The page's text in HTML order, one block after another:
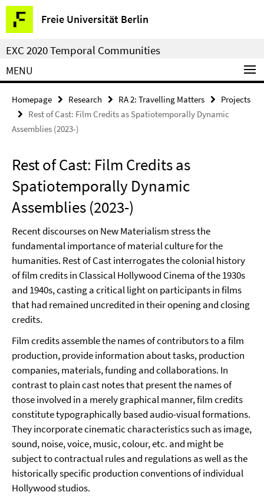
Springe
direkt
zu
Inhalt
Freie Universität Berlin
Service
Navigation
EXC 2020 Temporal Communities
MENU
Homepage Research RA 2: Travelling Matters
Projects
Rest of Cast: Film Credits as Spatiotemporally Dynamic
Assemblies (2023-)
Rest of Cast: Film Credits as
Spatiotemporally Dynamic
Assemblies (2023-)
Recent discourses on New Materialism stress the
fundamental importance of material culture for the
humanities. Rest of Cast interrogates the colonial history
of film credits in Classical Hollywood Cinema of the 1930s
and 1940s, casting a critical light on participants in films
that had remained uncredited in their opening and closing
credits.
Film credits assemble the names of contributors to a film
production, provide information about tasks, production
companies, materials, funding and collaborations. In
contrast to plain cast notes that present the names of
those involved in a merely graphical manner, film credits
constitute typographically based audio-visual formations.
They incorporate cinematic characteristics such as image,
sound, noise, voice, music, colour, etc. and might be
subject to contractual rules and regulations as well as the
historically specific production conventions of individual
Hollywood studios.